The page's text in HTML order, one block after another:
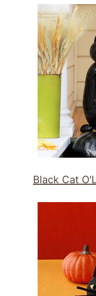
Black Cat